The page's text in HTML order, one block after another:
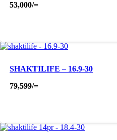
53,000/=
SHAKTILIFE – 16.9-30
79,599/=